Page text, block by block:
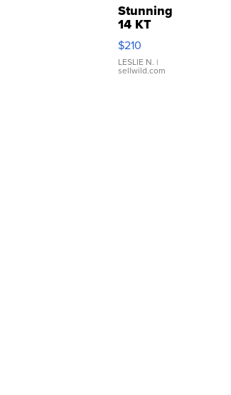
Stunning
14 KT
Yellow
Gold Ring
with Pear
Shaped
$210
LESLIE N. |
sellwild.com